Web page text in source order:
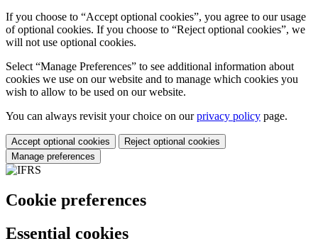
If you choose to “Accept optional cookies”, you agree to our usage
of optional cookies. If you choose to “Reject optional cookies”, we
will not use optional cookies.
Select “Manage Preferences” to see additional information about
cookies we use on our website and to manage which cookies you
wish to allow to be used on our website.
You can always revisit your choice on ourprivacy policy page.
Accept optional cookies
Reject optional cookies
Manage preferences
Cookie preferences
Essential cookies